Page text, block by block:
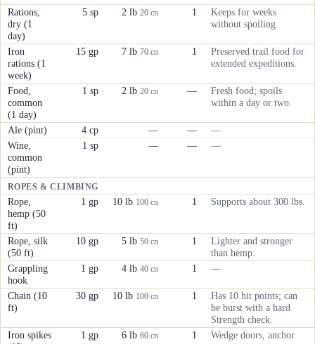
Rations,
dry (1
day)
5 sp 2 lb20 cn 1
Keeps for weeks
without spoiling.
Iron
rations (1
week)
15 gp 7 lb70 cn 1
Preserved trail food for
extended expeditions.
Food,
common
(1 day)
1 sp 2 lb20 cn —
Fresh food; spoils
within a day or two.
Ale (pint) 4 cp — —
—
Wine,
common
(pint)
1 sp — — —
ROPES & CLIMBING
Rope,
hemp (50
ft)
1 gp 10 lb 100 cn 1 Supports about 300 lbs.
Rope, silk
(50 ft)
10 gp 5 lb50 cn 1
Lighter and stronger
than hemp.
Grappling
hook
1 gp 4 lb40 cn 1 —
Chain (10
ft)
30 gp 10 lb 100 cn 1
Has 10 hit points; can
be burst with a hard
Strength check.
Iron spikes
1 gp 6 lb60 cn 1
Wedge doors, anchor